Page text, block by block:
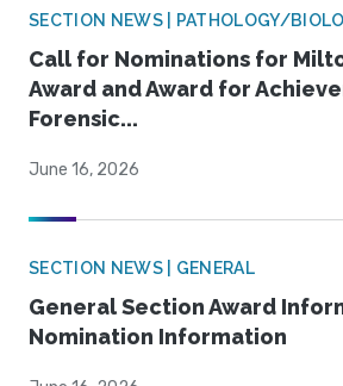
SECTION NEWS | PATHOLOGY/
Call for Nominations for
Award and Award for
Forensic...
June 16, 2026
SECTION NEWS | GENERAL
General Section Award
Nomination Information